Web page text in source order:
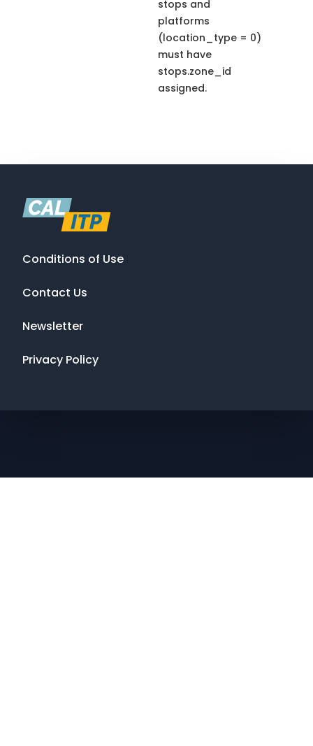
stops and
platforms
(location_type = 0)
must have
stops.zone_id
assigned.
Conditions of Use
Contact Us
Newsletter
Privacy Policy